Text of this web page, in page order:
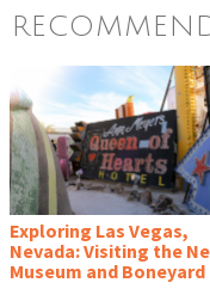
Exploring Las Vegas,
Nevada: Visiting the
Museum and Boneyard